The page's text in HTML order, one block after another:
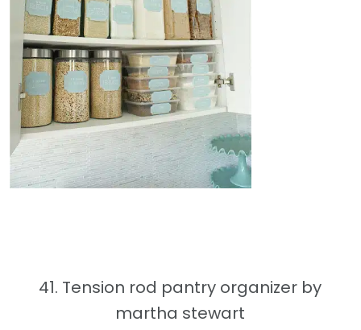
41. Tension rod pantry organizer by
martha stewart